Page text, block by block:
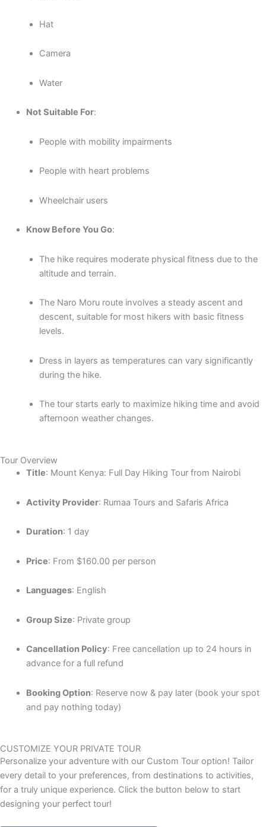
Hat
Camera
Water
Not Suitable For:
People with mobility impairments
People with heart problems
Wheelchair users
Know Before You Go:
The hike requires moderate physical fitness due to the
altitude and terrain.
The Naro Moru route involves a steady ascent and
descent, suitable for most hikers with basic fitness
levels.
Dress in layers as temperatures can vary significantly
during the hike.
The tour starts early to maximize hiking time and avoid
afternoon weather changes.
Tour Overview
Title: Mount Kenya: Full Day Hiking Tour from Nairobi
Activity Provider: Rumaa Tours and Safaris Africa
Duration: 1 day
Price: From $160.00 per person
Languages: English
Group Size: Private group
Cancellation Policy: Free cancellation up to 24 hours in
advance for a full refund
Booking Option: Reserve now & pay later (book your spot
and pay nothing today)
CUSTOMIZE YOUR PRIVATE TOUR
Personalize your adventure with our Custom Tour option! Tailor
every detail to your preferences, from destinations to activities,
for a truly unique experience. Click the button below to start
designing your perfect tour!